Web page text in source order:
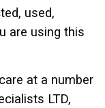
used,
are using this
at a number
LTD,